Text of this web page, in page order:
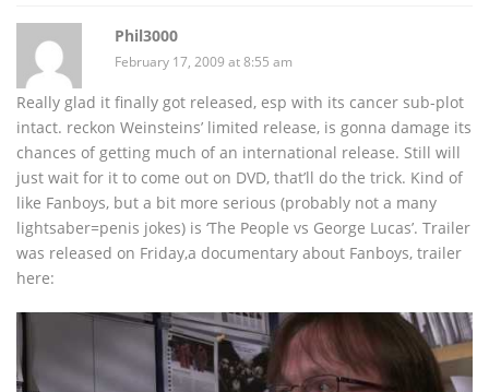
Phil3000
February 17, 2009 at 8:55 am
Really glad it finally got released, esp with its cancer sub-plot
intact. reckon Weinsteins’ limited release, is gonna damage its
chances of getting much of an international release. Still will
just wait for it to come out on DVD, that’ll do the trick. Kind of
like Fanboys, but a bit more serious (probably not a many
lightsaber=penis jokes) is ‘The People vs George Lucas’. Trailer
was released on Friday,a documentary about Fanboys, trailer
here: